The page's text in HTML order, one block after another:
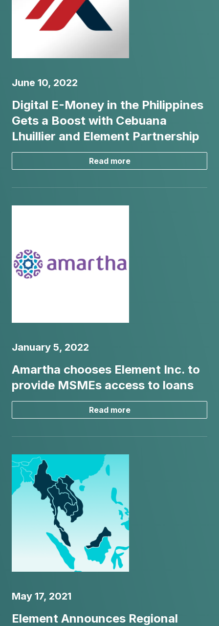
June 10, 2022
Digital E-Money in the Philippines
Gets a Boost with Cebuana
Lhuillier and Element Partnership
Read more
January 5, 2022
Amartha chooses Element Inc. to
provide MSMEs access to loans
Read more
May 17, 2021
Element Announces Regional